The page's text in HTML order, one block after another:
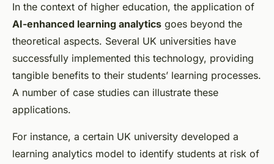
In the context of higher education, the application of
AI-enhanced learning analytics goes beyond the
theoretical aspects. Several UK universities have
successfully implemented this technology, providing
tangible benefits to their students’ learning processes.
A number of case studies can illustrate these
applications.
For instance, a certain UK university developed a
learning analytics model to identify students at risk of